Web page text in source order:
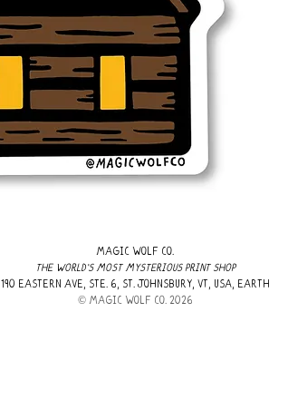
MAGIC WOLF CO.
THE WORLD'S MOST MYSTERIOUS PRINT SHOP
190 EASTERN AVE, STE. 6, ST. JOHNSBURY, VT, USA, EARTH
​© MAGIC WOLF CO. 2026